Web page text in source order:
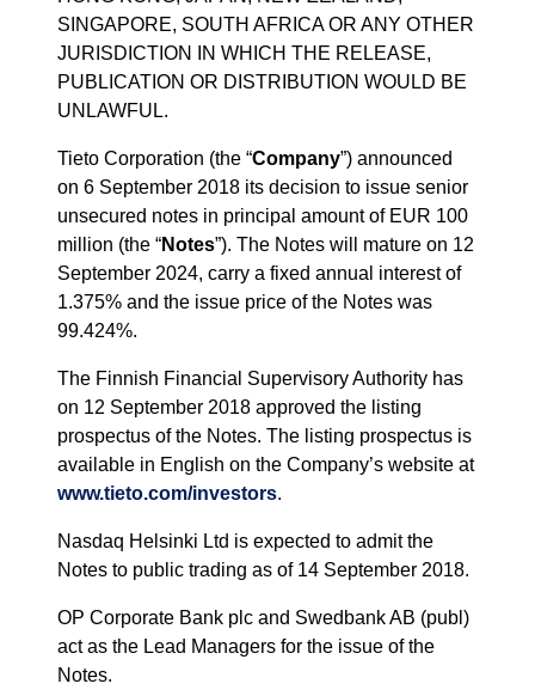
SINGAPORE, SOUTH AFRICA OR ANY OTHER
JURISDICTION IN WHICH THE RELEASE,
PUBLICATION OR DISTRIBUTION WOULD BE
UNLAWFUL.
Tieto Corporation (the “Company”) announced
on 6 September 2018 its decision to issue senior
unsecured notes in principal amount of EUR 100
million (the “Notes”). The Notes will mature on 12
September 2024, carry a fixed annual interest of
1.375% and the issue price of the Notes was
99.424%.
The Finnish Financial Supervisory Authority has
on 12 September 2018 approved the listing
prospectus of the Notes. The listing prospectus is
available in English on the Company’s website at
www.tieto.com/investors.
Nasdaq Helsinki Ltd is expected to admit the
Notes to public trading as of 14 September 2018.
OP Corporate Bank plc and Swedbank AB (publ)
act as the Lead Managers for the issue of the
Notes.